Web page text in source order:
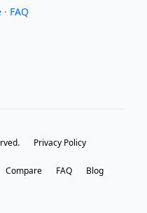
· FAQ
Privacy Policy
Compare FAQ
Blog